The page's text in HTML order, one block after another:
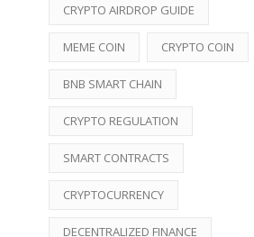
CRYPTO AIRDROP GUIDE
MEME COIN CRYPTO COIN
BNB SMART CHAIN
CRYPTO REGULATION
SMART CONTRACTS
CRYPTOCURRENCY
DECENTRALIZED FINANCE